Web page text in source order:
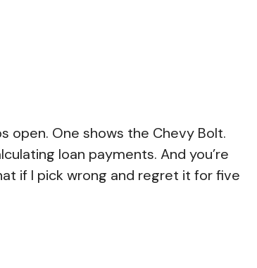
open. One shows the Chevy Bolt.
loan payments. And you’re
if I pick wrong and regret it for five